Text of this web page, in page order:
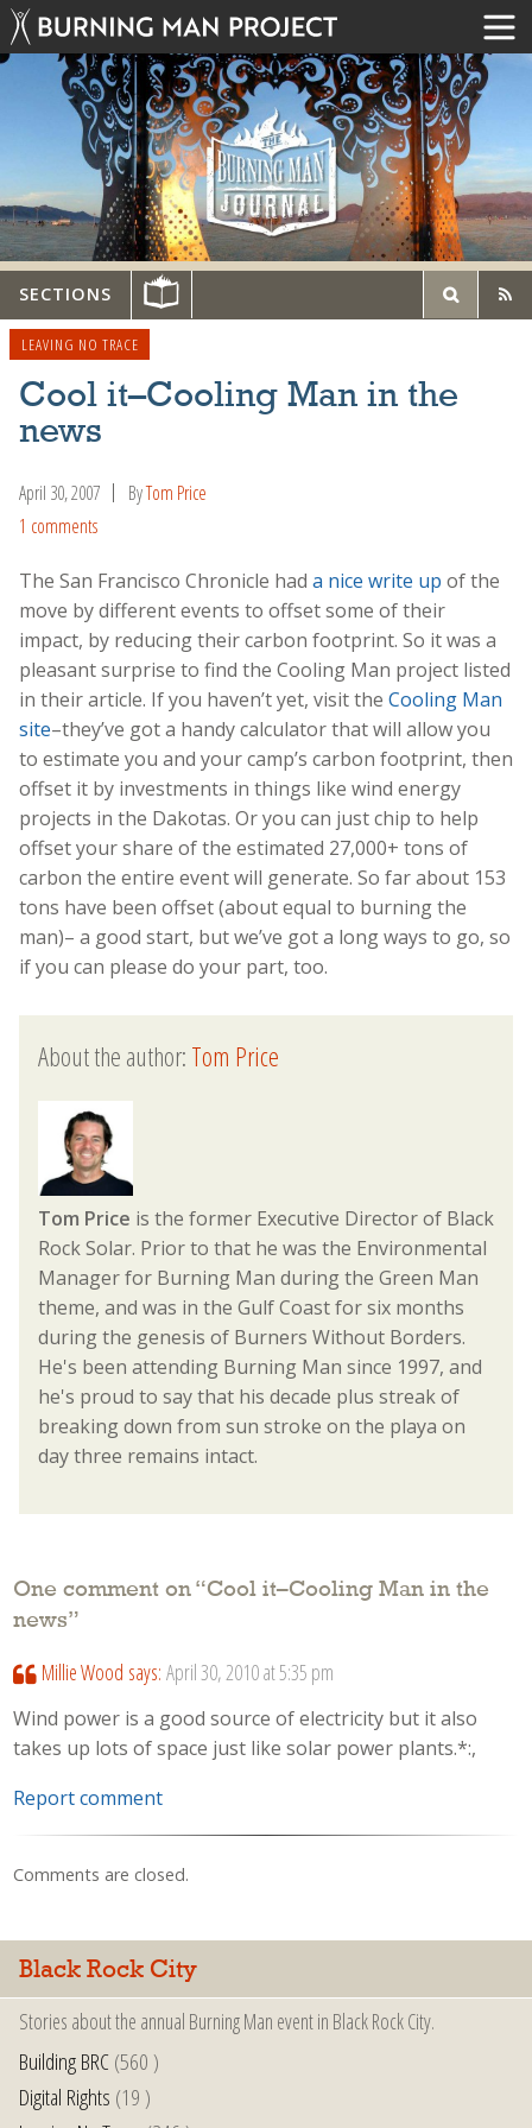
SECTIONS
LEAVING NO TRACE
Cool it–Cooling Man in the
news
April 30, 2007 ByTom Price
1 comments
The San Francisco Chronicle had a nice write up of the
move by different events to offset some of their
impact, by reducing their carbon footprint. So it was a
pleasant surprise to find the Cooling Man project listed
in their article. If you haven’t yet, visit the Cooling Man
site–they’ve got a handy calculator that will allow you
to estimate you and your camp’s carbon footprint, then
offset it by investments in things like wind energy
projects in the Dakotas. Or you can just chip to help
offset your share of the estimated 27,000+ tons of
carbon the entire event will generate. So far about 153
tons have been offset (about equal to burning the
man)– a good start, but we’ve got a long ways to go, so
if you can please do your part, too.
About the author:Tom Price
Tom Price is the former Executive Director of Black
Rock Solar. Prior to that he was the Environmental
Manager for Burning Man during the Green Man
theme, and was in the Gulf Coast for six months
during the genesis of Burners Without Borders.
He's been attending Burning Man since 1997, and
he's proud to say that his decade plus streak of
breaking down from sun stroke on the playa on
day three remains intact.
One comment on “Cool it–Cooling Man in the
news”
Millie Wood says: April 30, 2010 at 5:35 pm
Wind power is a good source of electricity but it also
takes up lots of space just like solar power plants.*:,
Report comment
Comments are closed.
Black Rock City
Stories about the annual Burning Man event in Black Rock City.
Building BRC(560 )
Digital Rights (19 )